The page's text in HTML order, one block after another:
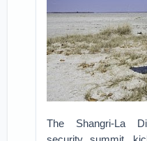
The Shangri-La